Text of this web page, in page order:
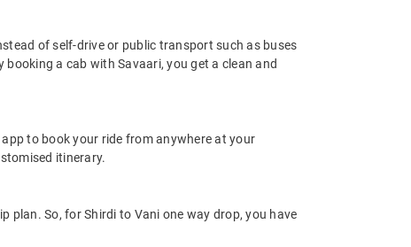
of self-drive or public transport such as buses
a cab with Savaari, you get a clean and
to book your ride from anywhere at your
itinerary.
plan. So, for Shirdi to Vani one way drop, you have